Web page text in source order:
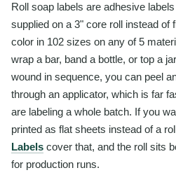
Roll soap labels are adhesive
supplied on a 3" core roll instead of
color in 102 sizes on any of 5
wrap a bar, band a bottle, or top a
wound in sequence, you can peel
through an applicator, which is far
are labeling a whole batch. If you
printed as flat sheets instead of a
Labels cover that, and the roll sits
for production runs.